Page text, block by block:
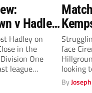
v Hadley
Hadley on
in the
One
league
face
looking
last...
ByJoseph